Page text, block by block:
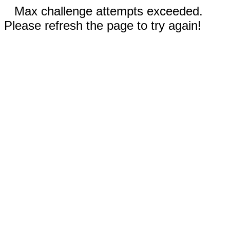
Max challenge attempts exceeded.
Please refresh the page to try again!